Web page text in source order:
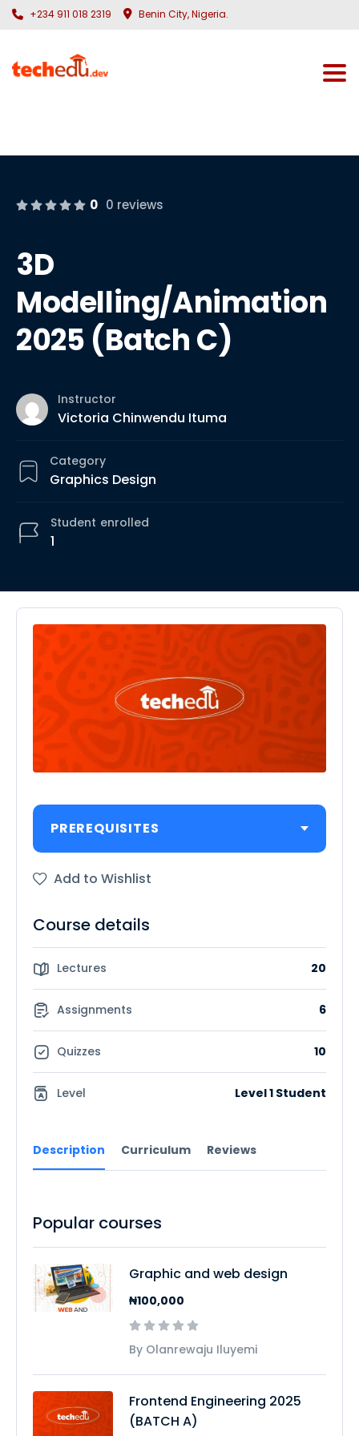
Benin City, Nigeria.
+234 911 018 2319
0 0 reviews
3D
Modelling/Animation
2025 (Batch C)
Instructor
Victoria Chinwendu Ituma
Category
Graphics Design
1
Student enrolled
Description Curriculum Reviews
PREREQUISITES
Add to Wishlist
Course details
Lectures 20
Assignments 6
Quizzes 10
Level Level 1 Student
Popular courses
Graphic and web design
₦100,000
By Olanrewaju Iluyemi
Frontend Engineering 2025
(BATCH A)